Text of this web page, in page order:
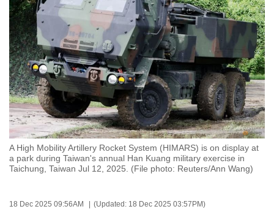
A High Mobility Artillery Rocket System (HIMARS) is on display at
a park during Taiwan's annual Han Kuang military exercise in
Taichung, Taiwan Jul 12, 2025. (File photo: Reuters/Ann Wang)
18 Dec 2025 09:56AM (Updated: 18 Dec 2025 03:57PM)
browsers
but
we
want
your
experience
with
CNA
to
be
fast,
and